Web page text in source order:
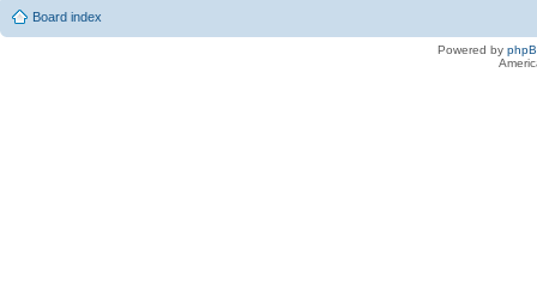
Board index
Powered by